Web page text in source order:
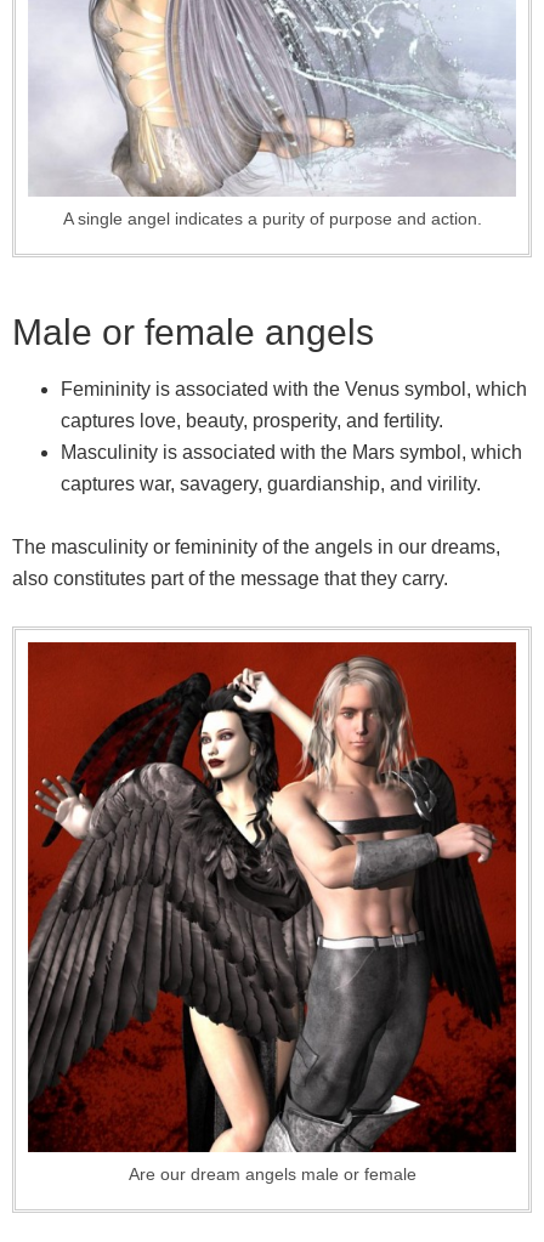
A single angel indicates a purity of purpose and action.
Male or female angels
Femininity is associated with the Venus symbol, which
captures love, beauty, prosperity, and fertility.
Masculinity is associated with the Mars symbol, which
captures war, savagery, guardianship, and virility.
The masculinity or femininity of the angels in our dreams,
also constitutes part of the message that they carry.
Are our dream angels male or female